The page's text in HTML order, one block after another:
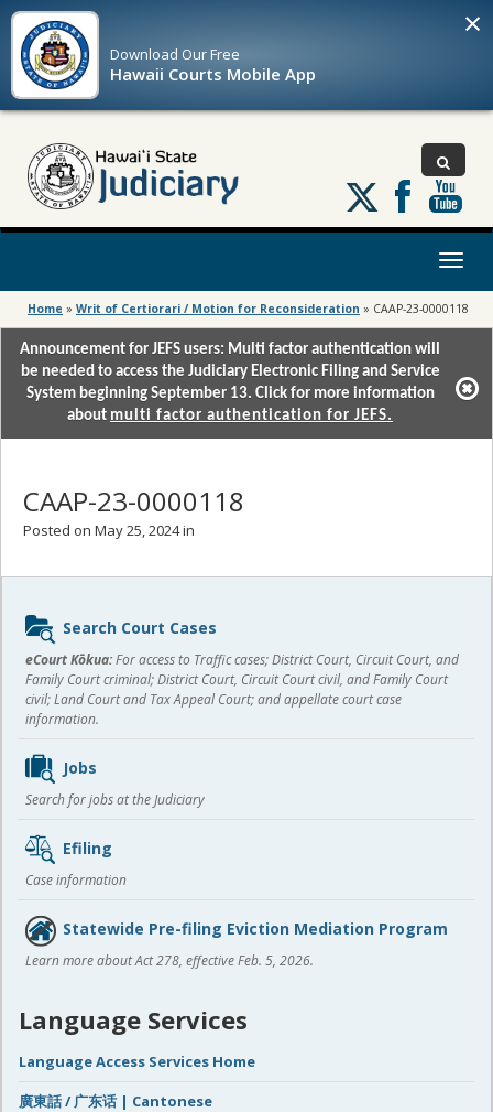
Download OurFree
Hawaii Courts Mobile App
×
Follow
us
on
Toggle
Home » Writ of Certiorari / Motion for Reconsideration » CAAP-23-0000118
Announcement for JEFS users: Multi factor authentication will
be needed to access the Judiciary Electronic Filing and Service
System beginning September 13. Click for more information
about multi factor authentication for JEFS.
CAAP-23-0000118
Posted on May 25, 2024 in
Sidebar
content
Search Court Cases
eCourt Kōkua:For access to Traffic cases; District Court, Circuit Court, and
Family Court criminal; District Court, Circuit Court civil, and Family Court
civil; Land Court and Tax Appeal Court; and appellate court case
information.
Jobs
Search for jobs at the Judiciary
Efiling
Case information
Statewide Pre-filing Eviction Mediation Program
Learn more about Act 278, effective Feb. 5, 2026.
Language Services
Language Access Services Home
廣東話 / 广东话 | Cantonese